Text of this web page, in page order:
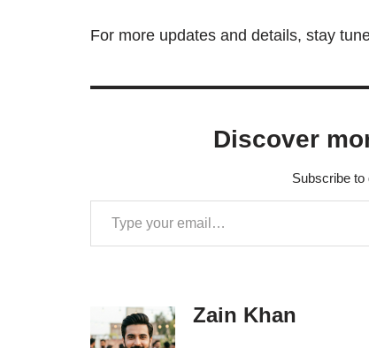
For more updates and details, stay
Discover
Subscribe to
Zain Khan